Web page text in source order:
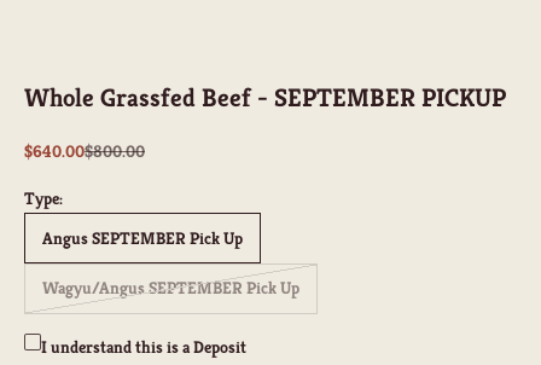
Whole Grassfed Beef - SEPTEMBER PICKUP
Sale price
$640.00Regular price
$800.00
Type:
Angus SEPTEMBER Pick Up
Wagyu/Angus SEPTEMBER Pick Up
I understand this is a Deposit